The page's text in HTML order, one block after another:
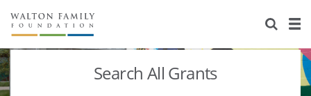
About Us
Staff
Stories
Search All Grants